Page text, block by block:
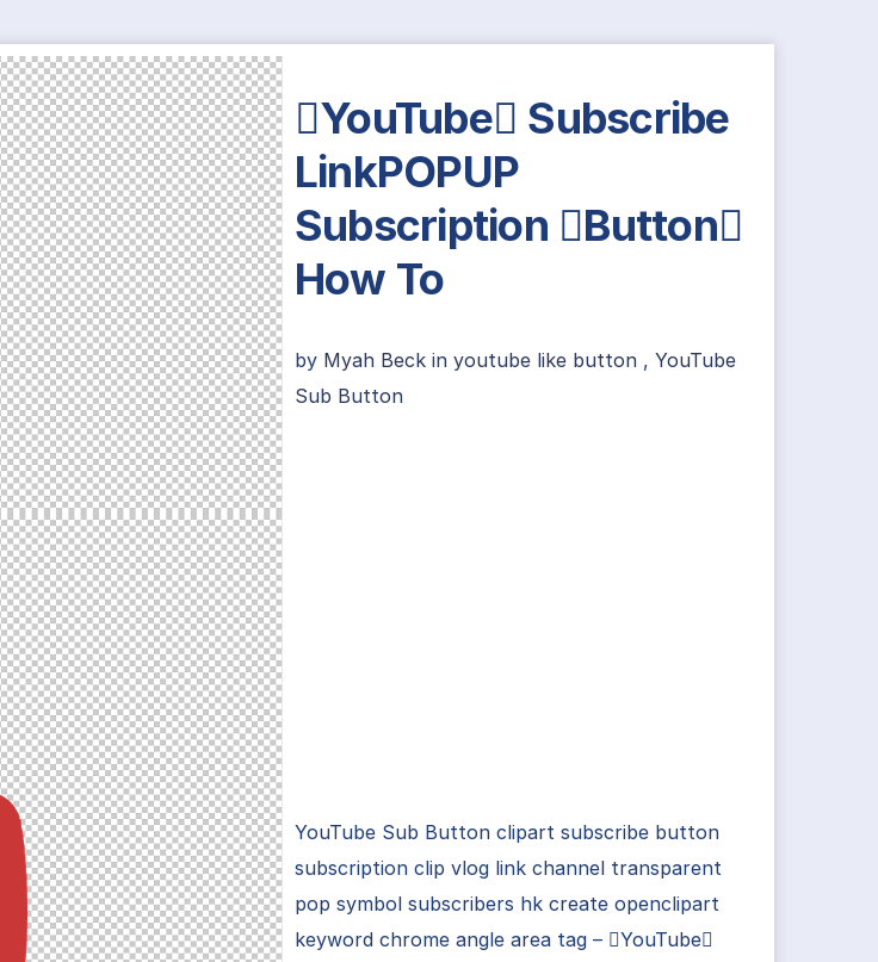
YouTube Subscribe
LinkPOPUP
Subscription Button
How To
by Myah Beck in youtube like button, YouTube
Sub Button
YouTube Sub Button clipart subscribe button
subscription clip vlog link channel transparent
pop symbol subscribers hk create openclipart
keyword chrome angle area tag – YouTube